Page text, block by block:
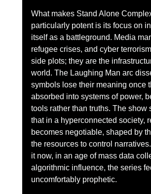
What makes Stand Alone
particularly potent is its focus on
itself as a battleground. Media
refugee crises, and cyber
side plots; they are the
world. The Laughing Man arc
symbols lose their meaning once
absorbed into systems of power,
tools rather than truths. The show
that in a hyperconnected society,
becomes negotiable, shaped by
the resources to control
it now, in an age of mass data
algorithmic influence, the series
uncomfortably prophetic.